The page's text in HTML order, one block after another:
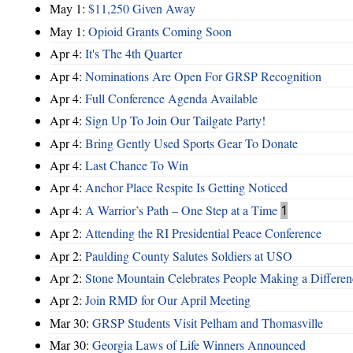
May 1: $11,250 Given Away
May 1: Opioid Grants Coming Soon
Apr 4: It's The 4th Quarter
Apr 4: Nominations Are Open For GRSP Recognition
Apr 4: Full Conference Agenda Available
Apr 4: Sign Up To Join Our Tailgate Party!
Apr 4: Bring Gently Used Sports Gear To Donate
Apr 4: Last Chance To Win
Apr 4: Anchor Place Respite Is Getting Noticed
Apr 4: A Warrior’s Path – One Step at a Time 1
Apr 2: Attending the RI Presidential Peace Conference
Apr 2: Paulding County Salutes Soldiers at USO
Apr 2: Stone Mountain Celebrates People Making a
Apr 2: Join RMD for Our April Meeting
Mar 30: GRSP Students Visit Pelham and Thomasville
Mar 30: Georgia Laws of Life Winners Announced